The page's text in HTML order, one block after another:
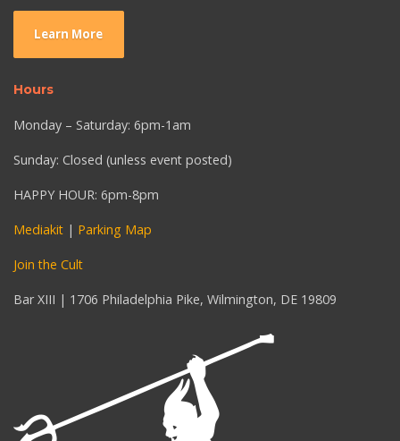
Learn More
Hours
Monday – Saturday: 6pm-1am
Sunday: Closed (unless event posted)
HAPPY HOUR: 6pm-8pm
Mediakit | Parking Map
Join the Cult
Bar XIII | 1706 Philadelphia Pike, Wilmington, DE 19809